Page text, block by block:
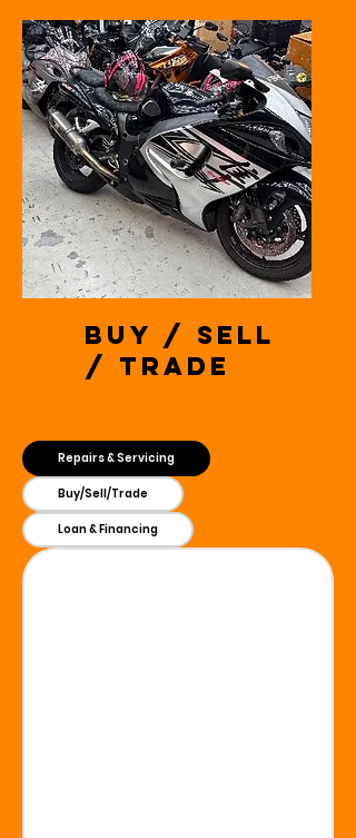
Buy / Sell
/ Trade
Repairs & Servicing
Buy/Sell/Trade
Loan & Financing